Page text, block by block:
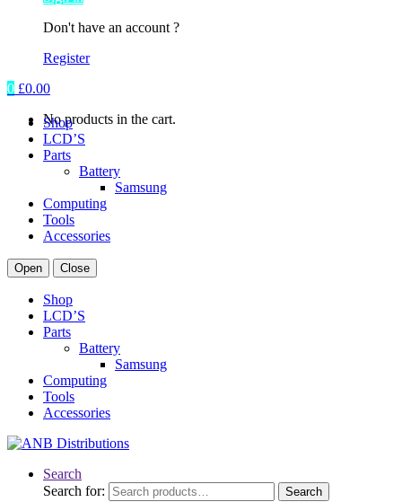
Don't have an account ?
Register
0 £0.00
No products in the cart.
Shop
LCD’S
Parts
Battery
Samsung
Computing
Tools
Accessories
Open Close
Shop
LCD’S
Parts
Battery
Samsung
Computing
Tools
Accessories
Search
Search for:
Search